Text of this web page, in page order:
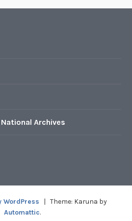
Archives
WordPress | Theme: Karuna by
Automattic.